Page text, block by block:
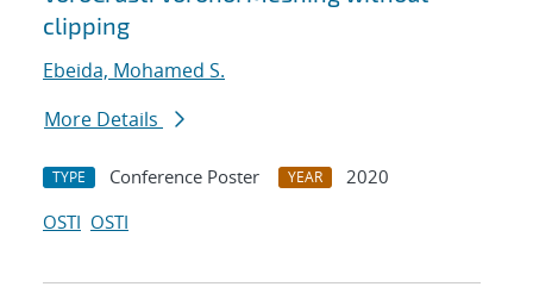
clipping
Ebeida, Mohamed S.
More Details
TYPE Conference Poster YEAR
2020
OSTI OSTI